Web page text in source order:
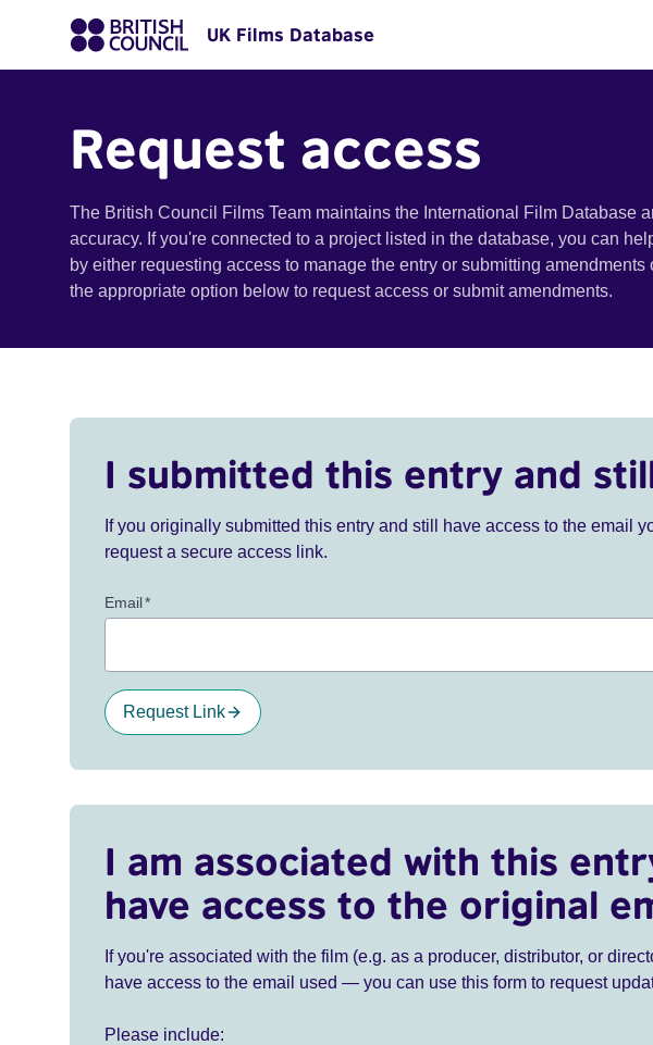
UK Films Database
Request access
The British Council Films Team maintains the International Film Database
accuracy. If you're connected to a project listed in the database, you can
by either requesting access to manage the entry or submitting amendments
the appropriate option below to request access or submit amendments.
I submitted this entry and
If you originally submitted this entry and still have access to the email
request a secure access link.
Email*
Request Link
I am associated with this
have access to the original
If you're associated with the film (e.g. as a producer, distributor, or
have access to the email used — you can use this form to request
Please include: